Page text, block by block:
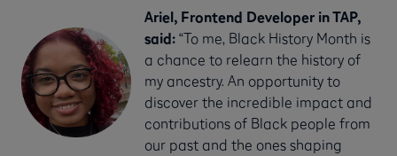
Ariel, Frontend Developer in TAP,
said: “To me, Black History Month is
a chance to relearn the history of
my ancestry. An opportunity to
discover the incredible impact and
contributions of Black people from
our past and the ones shaping